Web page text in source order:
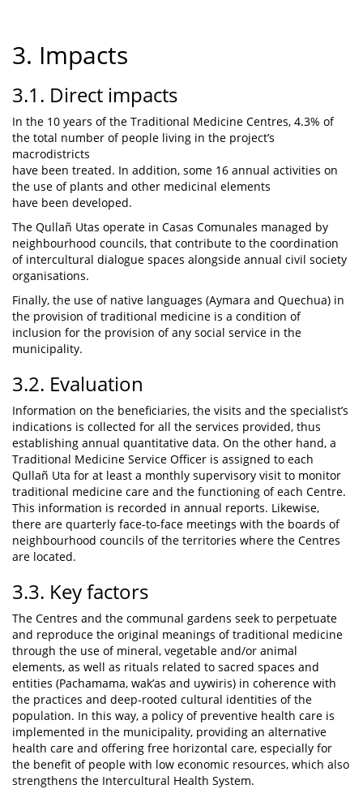
3. Impacts
3.1. Direct impacts
In the 10 years of the Traditional Medicine Centres, 4.3% of
the total number of people living in the project’s
macrodistricts
have been treated. In addition, some 16 annual activities on
the use of plants and other medicinal elements
have been developed.
The Qullañ Utas operate in Casas Comunales managed by
neighbourhood councils, that contribute to the coordination
of intercultural dialogue spaces alongside annual civil society
organisations.
Finally, the use of native languages (Aymara and Quechua) in
the provision of traditional medicine is a condition of
inclusion for the provision of any social service in the
municipality.
3.2. Evaluation
Information on the beneficiaries, the visits and the specialist’s
indications is collected for all the services provided, thus
establishing annual quantitative data. On the other hand, a
Traditional Medicine Service Officer is assigned to each
Qullañ Uta for at least a monthly supervisory visit to monitor
traditional medicine care and the functioning of each Centre.
This information is recorded in annual reports. Likewise,
there are quarterly face-to-face meetings with the boards of
neighbourhood councils of the territories where the Centres
are located.
3.3. Key factors
The Centres and the communal gardens seek to perpetuate
and reproduce the original meanings of traditional medicine
through the use of mineral, vegetable and/or animal
elements, as well as rituals related to sacred spaces and
entities (Pachamama, wak’as and uywiris) in coherence with
the practices and deep-rooted cultural identities of the
population. In this way, a policy of preventive health care is
implemented in the municipality, providing an alternative
health care and offering free horizontal care, especially for
the benefit of people with low economic resources, which also
strengthens the Intercultural Health System.